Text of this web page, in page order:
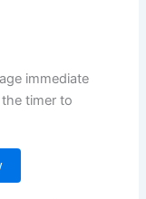
immediate
timer to